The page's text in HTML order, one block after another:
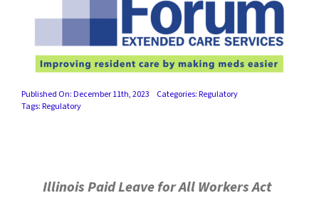
C.E. PROGRAM REGISTRATION
EDUCATION & RESOURCES
Published On: December 11th, 2023 Categories:Regulatory
Tags:Regulatory
Illinois Paid Leave for All Workers Act